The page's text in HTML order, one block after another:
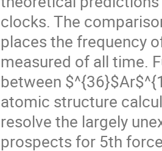
clocks. The
places the frequency
measured of all time.
between
atomic structure
resolve the largely
prospects for 5th